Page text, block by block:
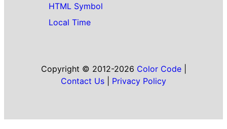
HTML Symbol
Local Time
Copyright © 2012-2026 Color Code|
Contact Us
Privacy Policy